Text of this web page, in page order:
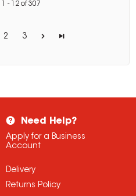
- 12of307
2 3
Need Help?
Apply for a Business
Account
Delivery
Returns Policy